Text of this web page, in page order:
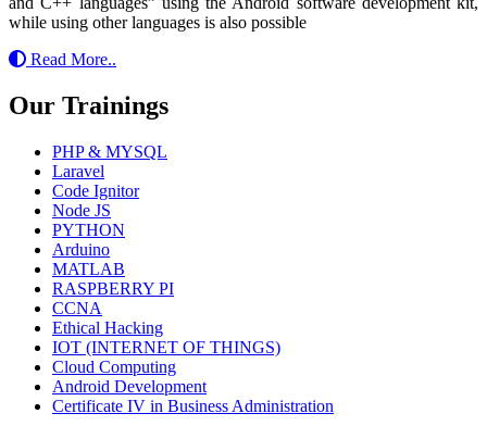
while using other languages is also possible
Read More..
Our Trainings
PHP & MYSQL
Laravel
Code Ignitor
Node JS
PYTHON
Arduino
MATLAB
RASPBERRY PI
CCNA
Ethical Hacking
IOT (INTERNET OF THINGS)
Cloud Computing
Android Development
Certificate IV in Business Administration